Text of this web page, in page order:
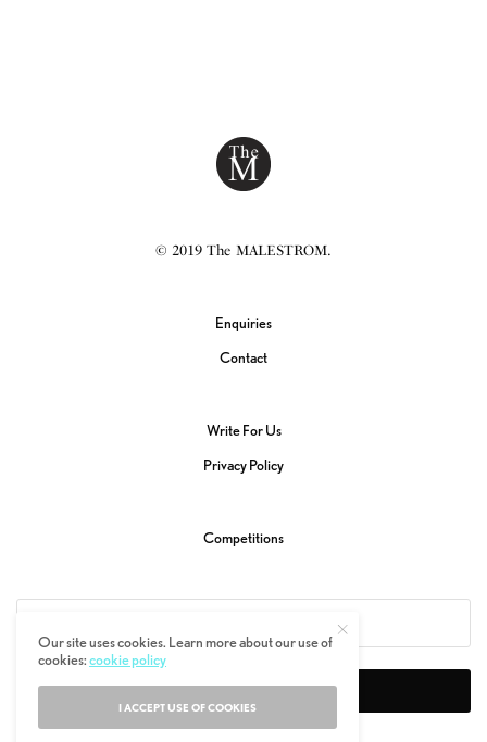
© 2019 The MALESTROM.
Enquiries
Contact
Write For Us
Privacy Policy
Competitions
Our site uses cookies. Learn more about our use of
cookies:cookie policy
I ACCEPT USE OF COOKIES